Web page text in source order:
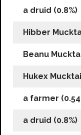
a druid (0.8%)
Hibber
Beanu
Hukex
a farmer
a druid (0.8%)